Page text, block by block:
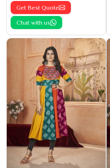
Get Best Quote
Chat with us